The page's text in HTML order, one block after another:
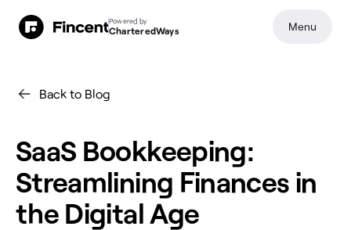
Back to Blog
SaaS Bookkeeping:
Streamlining Finances in
the Digital Age
Powered by
CharteredWays Menu